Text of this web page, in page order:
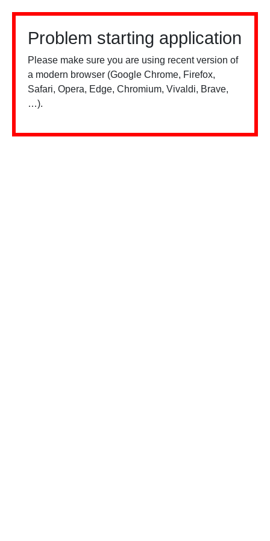
Problem starting application
Please make sure you are using recent version of
a modern browser (Google Chrome, Firefox,
Safari, Opera, Edge, Chromium, Vivaldi, Brave,
…).